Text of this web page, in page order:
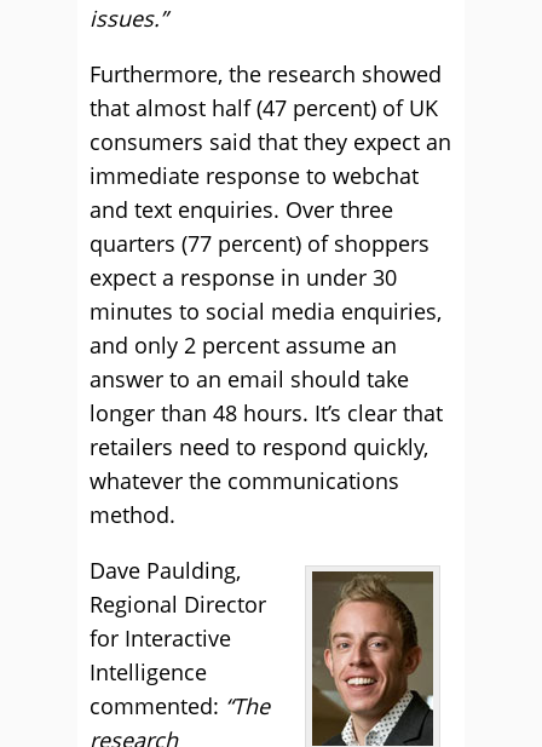
issues.”
Furthermore, the research showed
that almost half (47 percent) of UK
consumers said that they expect an
immediate response to webchat
and text enquiries. Over three
quarters (77 percent) of shoppers
expect a response in under 30
minutes to social media enquiries,
and only 2 percent assume an
answer to an email should take
longer than 48 hours. It’s clear that
retailers need to respond quickly,
whatever the communications
method.
Dave Paulding,
Regional Director
for Interactive
Intelligence
commented: “The
research